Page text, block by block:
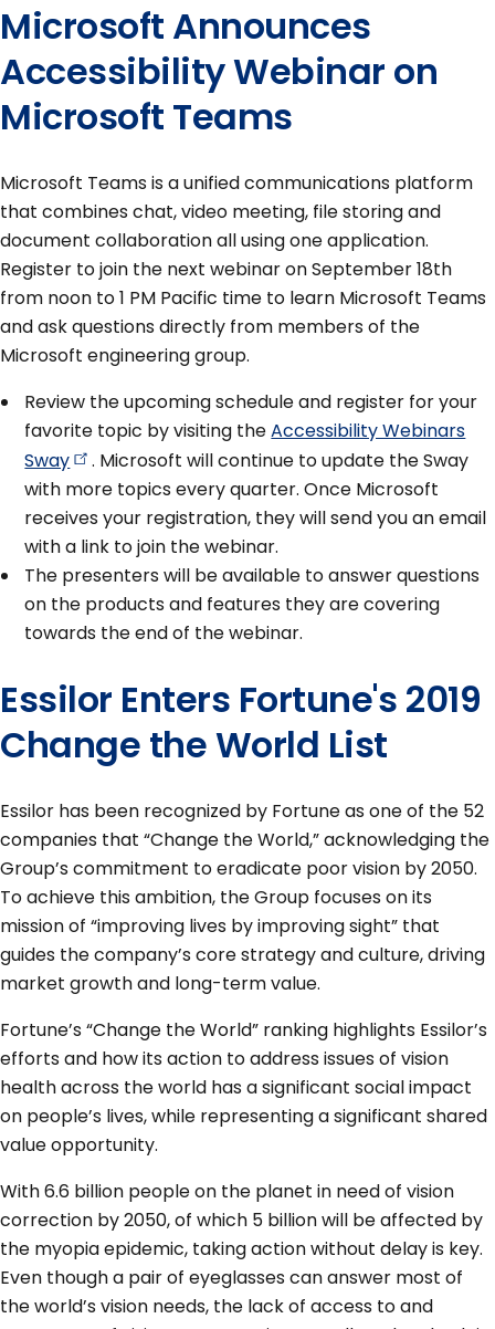
Microsoft Announces
Accessibility Webinar on
Microsoft Teams
Microsoft Teams is a unified communications platform
that combines chat, video meeting, file storing and
document collaboration all using one application.
Register to join the next webinar on September 18th
from noon to 1 PM Pacific time to learn Microsoft Teams
and ask questions directly from members of the
Microsoft engineering group.
Review the upcoming schedule and register for your
favorite topic by visiting theAccessibility Webinars
Sway
. Microsoft will continue to update the Sway
with more topics every quarter. Once Microsoft
receives your registration, they will send you an email
with a link to join the webinar.
The presenters will be available to answer questions
on the products and features they are covering
towards the end of the webinar.
Essilor Enters Fortune's 2019
Change the World List
Essilor has been recognized by Fortune as one of the 52
companies that “Change the World,” acknowledging the
Group’s commitment to eradicate poor vision by 2050.
To achieve this ambition, the Group focuses on its
mission of “improving lives by improving sight” that
guides the company’s core strategy and culture, driving
market growth and long-term value.
Fortune’s “Change the World” ranking highlights Essilor’s
efforts and how its action to address issues of vision
health across the world has a significant social impact
on people’s lives, while representing a significant shared
value opportunity.
With 6.6 billion people on the planet in need of vision
correction by 2050, of which 5 billion will be affected by
the myopia epidemic, taking action without delay is key.
Even though a pair of eyeglasses can answer most of
the world’s vision needs, the lack of access to and